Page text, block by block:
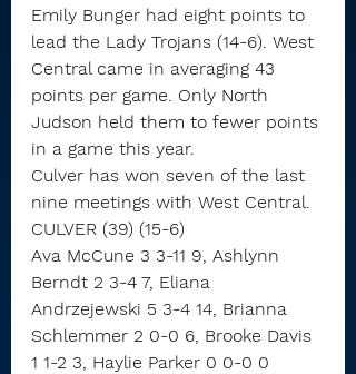
Emily Bunger had eight points to
lead the Lady Trojans (14-6). West
Central came in averaging 43
points per game. Only North
Judson held them to fewer points
in a game this year.
Culver has won seven of the last
nine meetings with West Central.
CULVER (39) (15-6)
Ava McCune 3 3-11 9, Ashlynn
Berndt 2 3-4 7, Eliana
Andrzejewski 5 3-4 14, Brianna
Schlemmer 2 0-0 6, Brooke Davis
1 1-2 3, Haylie Parker 0 0-0 0